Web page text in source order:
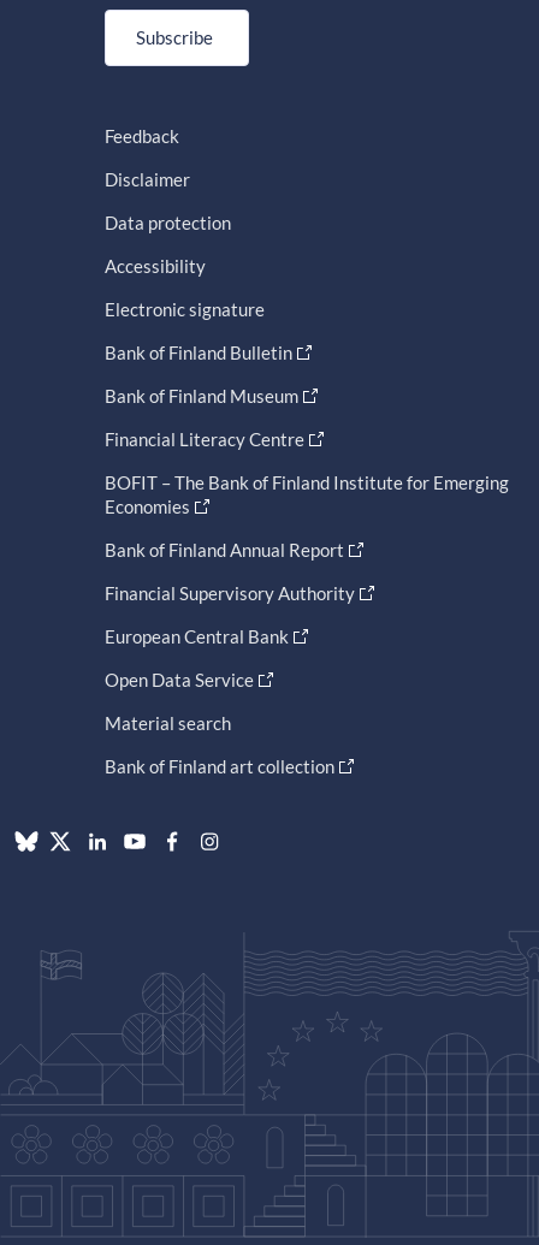
Subscribe
Feedback
Disclaimer
Data protection
Accessibility
Electronic signature
Bank of Finland Bulletin
Bank of Finland Museum
Financial Literacy Centre
BOFIT – The Bank of Finland Institute for Emerging
Economies
Bank of Finland Annual Report
Financial Supervisory Authority
European Central Bank
Open Data Service
Material search
Bank of Finland art collection